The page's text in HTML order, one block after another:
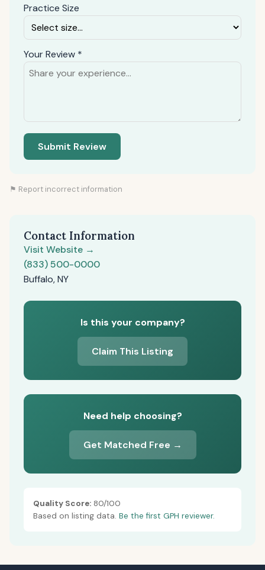
Practice Size
Your Review *
Submit Review
⚑ Report incorrect information
Contact Information
Visit Website →
(833) 500-0000
Buffalo, NY
Is this your company?
Claim This Listing
Need help choosing?
Get Matched Free →
Quality Score: 80/100
Based on listing data. Be the first GPH reviewer.